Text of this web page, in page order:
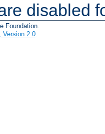
disabled
Foundation.
Version 2.0.